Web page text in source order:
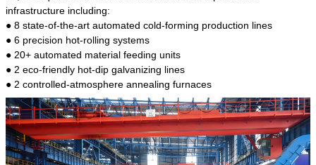
infrastructure including:
● 8 state-of-the-art automated cold-forming production lines
● 6 precision hot-rolling systems
● 20+ automated material feeding units
● 2 eco-friendly hot-dip galvanizing lines
● 2 controlled-atmosphere annealing furnaces